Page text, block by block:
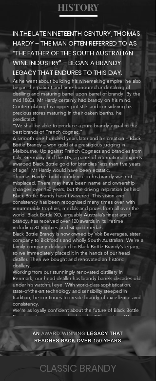
HISTORY
IN THE LATE NINETEENTH CENTURY, THOMAS
HARDY – THE MAN OFTEN REFERRED TO AS
“THE FATHER OF THE SOUTH AUSTRALIAN
WINE INDUSTRY” – BEGAN A BRANDY
LEGACY THAT ENDURES TO THIS DAY.
As he went about building his winemaking empire, he also
began the patient and time-honoured undertaking of
distilling and maturing barrel upon barrel of brandy. By the
mid 1880s, Mr Hardy certainly had brandy on his mind.
Contemplating his copper pot stills and considering his
precious stores maturing in their oaken berths, he
predicted:
“We shall be able to produce a pure brandy equal to the
best brands of French cognac.”
A smooth one hundred years later and his creation – Black
Bottle Brandy – won gold at a prestigious judging in
Melbourne. Up against French Cognacs and brandies from
Italy, Germany and the US, a panel of international experts
awarded Black Bottle gold for brandies ‘less than five years
of age’. Mr Hardy would have been ecstatic.
Thomas Hardy’s bold confidence in his brandy was not
misplaced. There may have been name and ownership
changes over 150 years, but the driving inspiration behind
Black Bottle Brandy hasn’t wavered. This vision and
consistency has been recognised many times over, with
innumerable trophies, medals and prizes from all over the
world. Black Bottle XO, arguably Australia’s finest aged
brandy, has received over 120 awards in its lifetime,
including 30 trophies and 54 gold medals.
Black Bottle Brandy is now owned by Vok Beverages, sister
company to Bickford's and wholly South Australian. We’re a
family company dedicated to Black Bottle Brandy’s legacy;
so we immediately placed it in the hands of our head
distiller. Then we bought and renovated an historic
distillery.
Working from our stunningly renovated distillery in
Renmark, our head distiller has brandy barrels decades old
under his watchful eye. With world-class sophistication,
state-of-the-art technology and sensibility steeped in
tradition, he continues to create brandy of excellence and
consistency.
We’re as loyally confident about the future of Black Bottle
Brandy as its creator was, back in the 19th century. We
CLASSIC BRANDY